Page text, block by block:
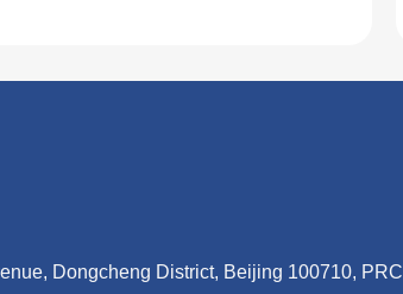
Dongcheng District, Beijing 100710, PRC